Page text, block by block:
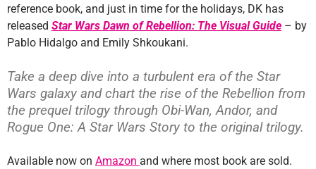
reference book, and just in time for the holidays, DK has
released Star Wars Dawn of Rebellion: The Visual Guide – by
Pablo Hidalgo and Emily Shkoukani.
Take a deep dive into a turbulent era of the Star
Wars galaxy and chart the rise of the Rebellion from
the prequel trilogy through Obi-Wan, Andor, and
Rogue One: A Star Wars Story to the original trilogy.
Available now on Amazon and where most book are sold.